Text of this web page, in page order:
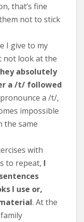
that’s fine
not to stick
I give to my
not look at the
absolutely
a /t/ followed
a /t/,
impossible
the same
with
to repeat, I
I use or,
. At the